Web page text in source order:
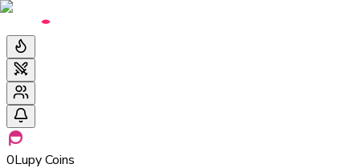
0Lupy Coins